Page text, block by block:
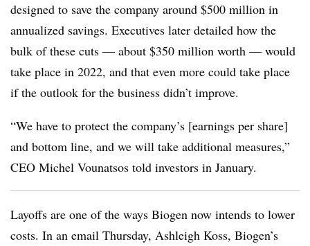
designed to save the company around $500 million in
annualized savings. Executives later detailed how the
bulk of these cuts — about $350 million worth — would
take place in 2022, and that even more could take place
if the outlook for the business didn’t improve.
“We have to protect the company’s [earnings per share]
and bottom line, and we will take additional measures,”
CEO Michel Vounatsos told investors in January.
Layoffs are one of the ways Biogen now intends to lower
costs. In an email Thursday, Ashleigh Koss, Biogen’s